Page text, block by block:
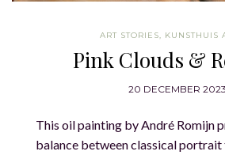
ART STORIES, KUNSTHUIS
Pink Clouds &
20 DECEMBER 2023
This oil painting by André Romijn
balance between classical portrait